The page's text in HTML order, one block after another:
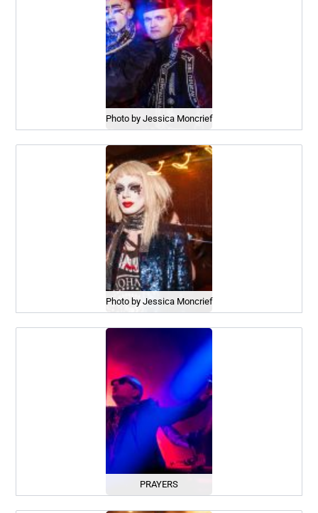
Photo by Jessica Moncrief
Photo by Jessica Moncrief
PRAYERS